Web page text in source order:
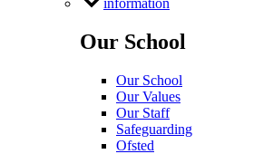
information
Our School
Our School
Our Values
Our Staff
Safeguarding
Ofsted